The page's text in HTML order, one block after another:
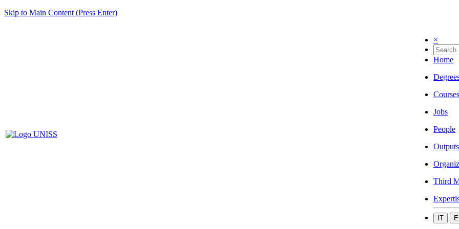
Skip to Main Content (Press Enter)
×
Home
Courses
Jobs
People
Outputs
Third
IT